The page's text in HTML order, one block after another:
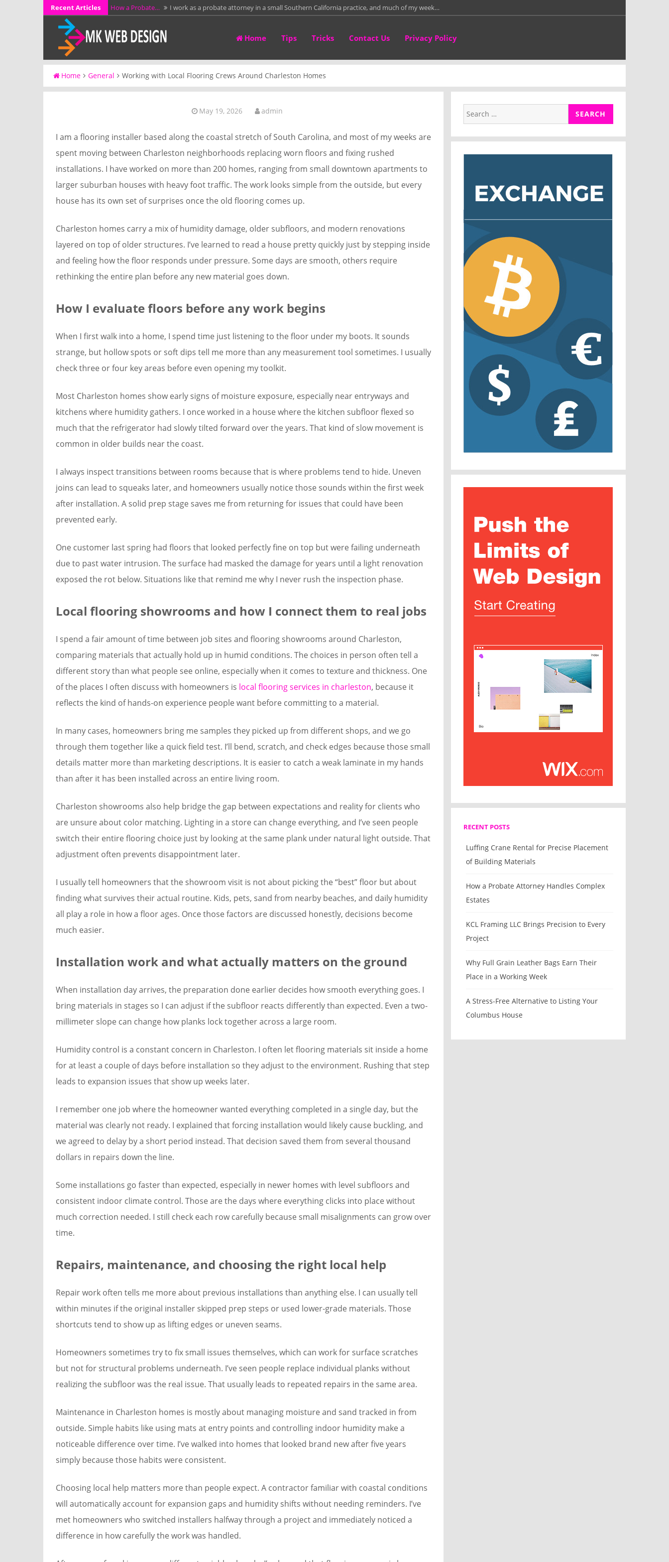
Skip
content
Recent Articles How a Probate… I work as a probate attorney in a small Southern California practice, and much of my week…
additions, garages,…
workshop…
A Stress-Free Alternative…
I work directly with homeowners who need to sell properties around Columbus
without preparing them for a…
Luffing Crane Rental… I work as a tower crane rental project manager, and for the past 14 years I have…
Home Tips Tricks Contact Us Privacy Policy
Home General Working with Local Flooring Crews Around Charleston Homes
May 19, 2026 admin
I am a flooring installer based along the coastal stretch of South Carolina, and most of my weeks are
spent moving between Charleston neighborhoods replacing worn floors and fixing rushed
installations. I have worked on more than 200 homes, ranging from small downtown apartments to
larger suburban houses with heavy foot traffic. The work looks simple from the outside, but every
house has its own set of surprises once the old flooring comes up.
Charleston homes carry a mix of humidity damage, older subfloors, and modern renovations
layered on top of older structures. I’ve learned to read a house pretty quickly just by stepping inside
and feeling how the floor responds under pressure. Some days are smooth, others require
rethinking the entire plan before any new material goes down.
How I evaluate floors before any work begins
When I first walk into a home, I spend time just listening to the floor under my boots. It sounds
strange, but hollow spots or soft dips tell me more than any measurement tool sometimes. I usually
check three or four key areas before even opening my toolkit.
Most Charleston homes show early signs of moisture exposure, especially near entryways and
kitchens where humidity gathers. I once worked in a house where the kitchen subfloor flexed so
much that the refrigerator had slowly tilted forward over the years. That kind of slow movement is
common in older builds near the coast.
I always inspect transitions between rooms because that is where problems tend to hide. Uneven
joins can lead to squeaks later, and homeowners usually notice those sounds within the first week
after installation. A solid prep stage saves me from returning for issues that could have been
prevented early.
One customer last spring had floors that looked perfectly fine on top but were failing underneath
due to past water intrusion. The surface had masked the damage for years until a light renovation
exposed the rot below. Situations like that remind me why I never rush the inspection phase.
Local flooring showrooms and how I connect them to real jobs
I spend a fair amount of time between job sites and flooring showrooms around Charleston,
comparing materials that actually hold up in humid conditions. The choices in person often tell a
different story than what people see online, especially when it comes to texture and thickness. One
of the places I often discuss with homeowners is local flooring services in charleston, because it
reflects the kind of hands-on experience people want before committing to a material.
In many cases, homeowners bring me samples they picked up from different shops, and we go
through them together like a quick field test. I’ll bend, scratch, and check edges because those small
details matter more than marketing descriptions. It is easier to catch a weak laminate in my hands
than after it has been installed across an entire living room.
Charleston showrooms also help bridge the gap between expectations and reality for clients who
are unsure about color matching. Lighting in a store can change everything, and I’ve seen people
switch their entire flooring choice just by looking at the same plank under natural light outside. That
adjustment often prevents disappointment later.
I usually tell homeowners that the showroom visit is not about picking the “best” floor but about
finding what survives their actual routine. Kids, pets, sand from nearby beaches, and daily humidity
all play a role in how a floor ages. Once those factors are discussed honestly, decisions become
much easier.
Installation work and what actually matters on the ground
When installation day arrives, the preparation done earlier decides how smooth everything goes. I
bring materials in stages so I can adjust if the subfloor reacts differently than expected. Even a two-
millimeter slope can change how planks lock together across a large room.
Humidity control is a constant concern in Charleston. I often let flooring materials sit inside a home
for at least a couple of days before installation so they adjust to the environment. Rushing that step
leads to expansion issues that show up weeks later.
I remember one job where the homeowner wanted everything completed in a single day, but the
material was clearly not ready. I explained that forcing installation would likely cause buckling, and
we agreed to delay by a short period instead. That decision saved them from several thousand
dollars in repairs down the line.
Some installations go faster than expected, especially in newer homes with level subfloors and
consistent indoor climate control. Those are the days where everything clicks into place without
much correction needed. I still check each row carefully because small misalignments can grow over
time.
Repairs, maintenance, and choosing the right local help
Repair work often tells me more about previous installations than anything else. I can usually tell
within minutes if the original installer skipped prep steps or used lower-grade materials. Those
shortcuts tend to show up as lifting edges or uneven seams.
Homeowners sometimes try to fix small issues themselves, which can work for surface scratches
but not for structural problems underneath. I’ve seen people replace individual planks without
realizing the subfloor was the real issue. That usually leads to repeated repairs in the same area.
Maintenance in Charleston homes is mostly about managing moisture and sand tracked in from
outside. Simple habits like using mats at entry points and controlling indoor humidity make a
noticeable difference over time. I’ve walked into homes that looked brand new after five years
simply because those habits were consistent.
Choosing local help matters more than people expect. A contractor familiar with coastal conditions
will automatically account for expansion gaps and humidity shifts without needing reminders. I’ve
met homeowners who switched installers halfway through a project and immediately noticed a
difference in how carefully the work was handled.
Search
for:
RECENT POSTS
Luffing Crane Rental for Precise Placement
of Building Materials
How a Probate Attorney Handles Complex
Estates
KCL Framing LLC Brings Precision to Every
Project
Why Full Grain Leather Bags Earn Their
Place in a Working Week
A Stress-Free Alternative to Listing Your
Columbus House